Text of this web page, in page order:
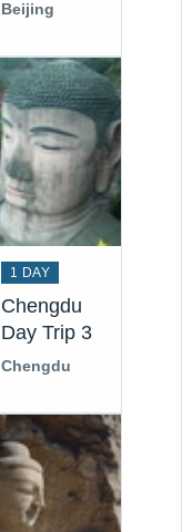
Beijing
1 DAY
Chengdu
Day Trip 3
Chengdu